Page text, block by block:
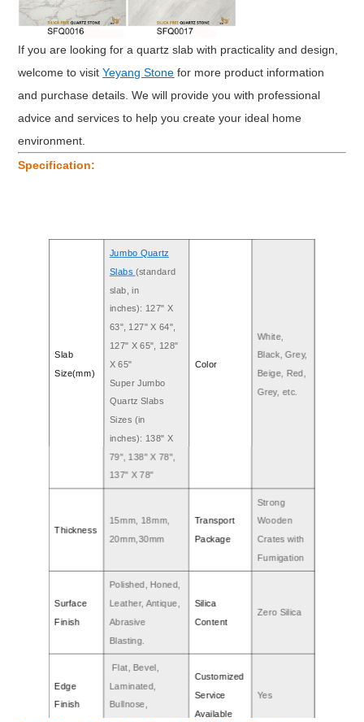
If you are looking for a quartz slab with practicality and design,
welcome to visitYeyang Stone for more product information
and purchase details. We will provide you with professional
advice and services to help you create your ideal home
environment.
Specification:
Slab
Size(mm)
Jumbo Quartz
Slabs (standard
slab, in
inches): 127" X
63", 127" X 64",
127" X 65", 128"
X 65"
Super Jumbo
Quartz Slabs
Sizes (in
inches): 138" X
79", 138" X 78",
137" X 78"
Color
White,
Black, Grey,
Beige, Red,
Grey, etc.
Thickness
15mm, 18mm,
20mm,30mm
Transport
Package
Strong
Wooden
Crates with
Fumigation
Surface
Finish
Polished, Honed,
Leather, Antique,
Abrasive
Blasting.
Silica
Content
Zero Silica
Edge
Finish
Flat, Bevel,
Laminated,
Bullnose,
Customized
Service
Available
Yes